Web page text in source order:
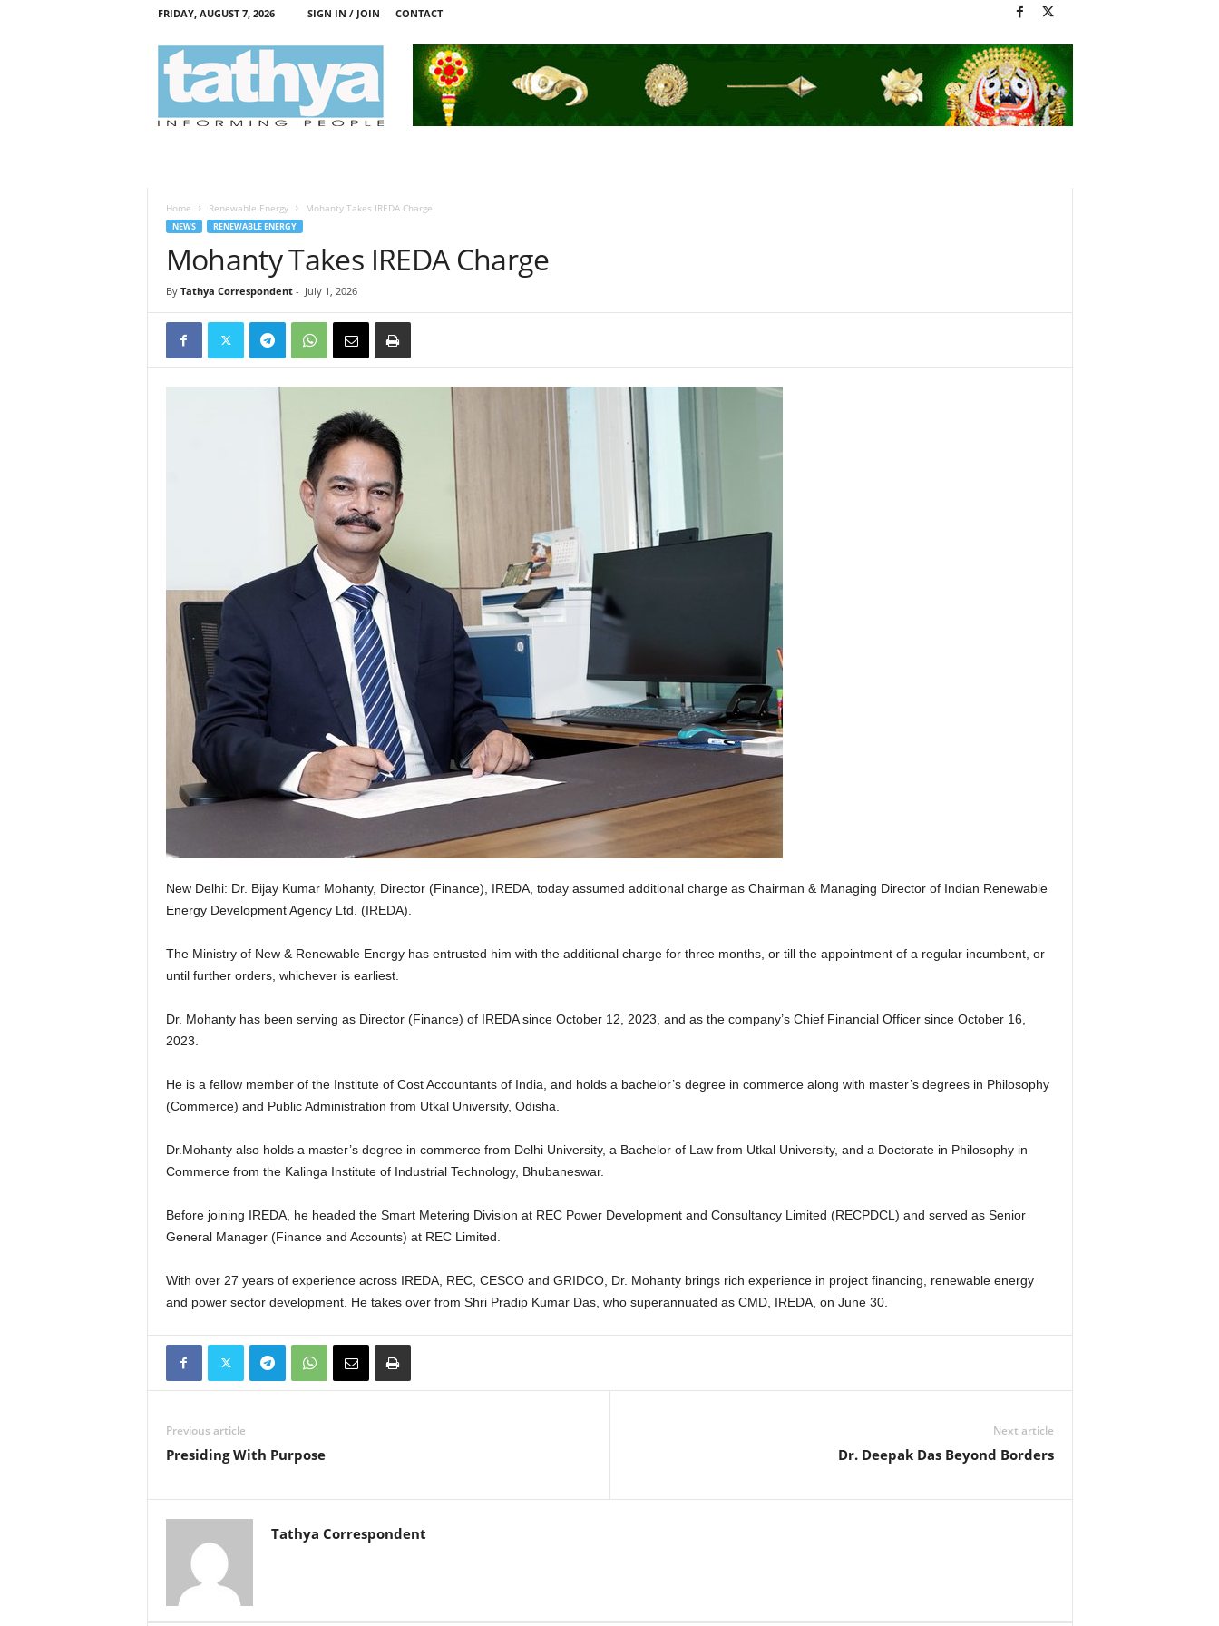
FRIDAY, AUGUST 7, 2026 SIGN IN / JOIN CONTACT
Home Renewable Energy Mohanty Takes IREDA Charge
NEWS RENEWABLE ENERGY
Mohanty Takes IREDA Charge
By Tathya Correspondent- July 1, 2026
New Delhi: Dr. Bijay Kumar Mohanty, Director (Finance), IREDA, today assumed additional charge as Chairman & Managing Director of Indian Renewable
Energy Development Agency Ltd. (IREDA).
The Ministry of New & Renewable Energy has entrusted him with the additional charge for three months, or till the appointment of a regular incumbent, or
until further orders, whichever is earliest.
Dr. Mohanty has been serving as Director (Finance) of IREDA since October 12, 2023, and as the company’s Chief Financial Officer since October 16,
2023.
He is a fellow member of the Institute of Cost Accountants of India, and holds a bachelor’s degree in commerce along with master’s degrees in Philosophy
(Commerce) and Public Administration from Utkal University, Odisha.
Dr.Mohanty also holds a master’s degree in commerce from Delhi University, a Bachelor of Law from Utkal University, and a Doctorate in Philosophy in
Commerce from the Kalinga Institute of Industrial Technology, Bhubaneswar.
Before joining IREDA, he headed the Smart Metering Division at REC Power Development and Consultancy Limited (RECPDCL) and served as Senior
General Manager (Finance and Accounts) at REC Limited.
With over 27 years of experience across IREDA, REC, CESCO and GRIDCO, Dr. Mohanty brings rich experience in project financing, renewable energy
and power sector development. He takes over from Shri Pradip Kumar Das, who superannuated as CMD, IREDA, on June 30.
Previous article
Presiding With Purpose
Next article
Dr. Deepak Das Beyond Borders
Tathya Correspondent